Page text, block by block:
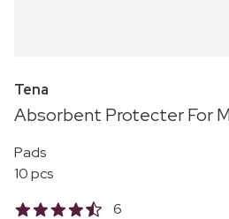
Tena
Absorbent Protecter For
Pads
10 pcs
6